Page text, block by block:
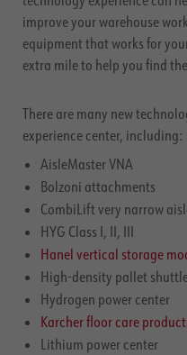
improve your warehouse
equipment that works for
extra mile to help you find
There are many new
experience center, including:
AisleMaster VNA
Bolzoni attachments
CombiLift very narrow
HYG Class I, II, III
Hanel vertical storage
High-density pallet
Hydrogen power center
Karcher floor care
Lithium power center